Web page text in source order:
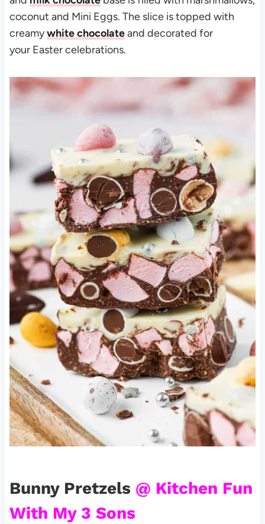
coconut and Mini Eggs. The slice is topped with
creamywhite chocolateand decorated for
your Easter celebrations.
Bunny Pretzels @ Kitchen Fun
With My 3 Sons